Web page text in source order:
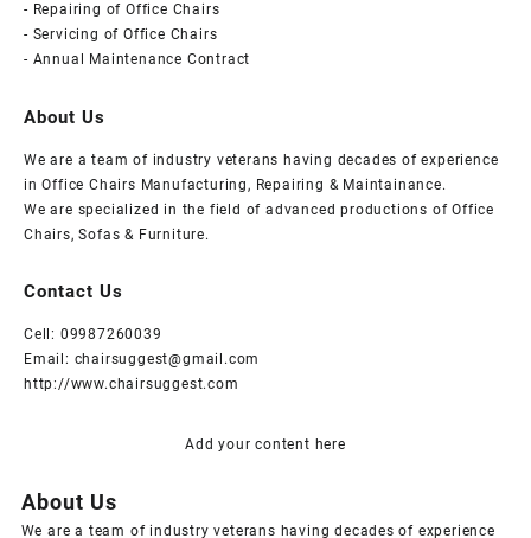
office
- Repairing of Office Chairs
- Servicing of Office Chairs
- Annual Maintenance Contract
About Us
We are a team of industry veterans having decades of experience
in Office Chairs Manufacturing, Repairing & Maintainance.
We are specialized in the field of advanced productions of Office
Chairs, Sofas & Furniture.
Contact Us
Cell: 09987260039
Email: chairsuggest@gmail.com
http://www.chairsuggest.com
Add your content here
About Us
We are a team of industry veterans having decades of experience